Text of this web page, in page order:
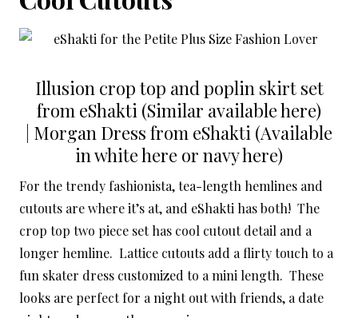
Illusion crop top and poplin skirt set
from eShakti (Similar available here)
| Morgan Dress from eShakti (Available
in white here or navy here)
For the trendy fashionista, tea-length hemlines and
cutouts are where it’s at, and eShakti has both! The
crop top two piece set has cool cutout detail and a
longer hemline. Lattice cutouts add a flirty touch to a
fun skater dress customized to a mini length. These
looks are perfect for a night out with friends, a date